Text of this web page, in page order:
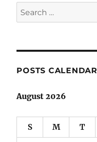
Search
for:
POSTS CALENDAR
August 2026
S M T